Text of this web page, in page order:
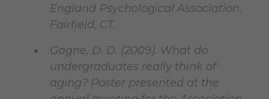
England Psychological Association.
Fairfield, CT.
Gagne, D. D. (2009). What do
undergraduates really think of
aging? Poster presented at the